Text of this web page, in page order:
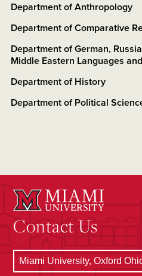
Department of Anthropology
Department of Comparative
Department of German,
Middle Eastern Languages
Department of History
Department of Political
Contact Us